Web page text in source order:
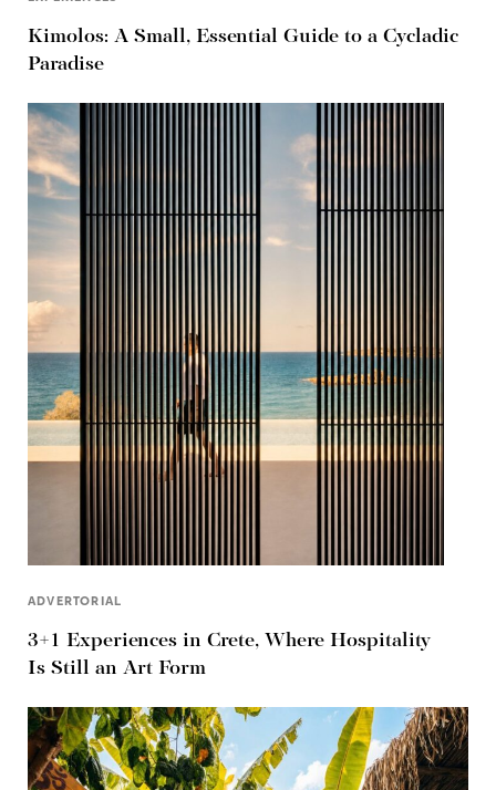
Kimolos: A Small, Essential Guide to a Cycladic
Paradise
ADVERTORIAL
3+1 Experiences in Crete, Where Hospitality
Is Still an Art Form